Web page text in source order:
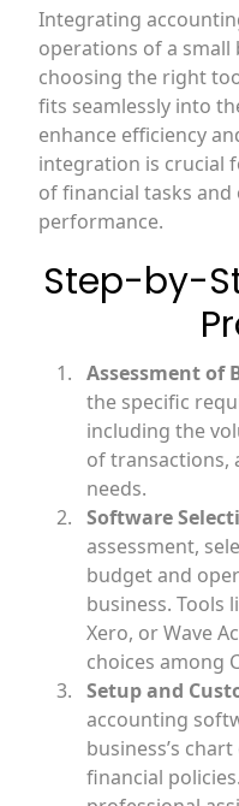
Integrating
operations of a
choosing the right
fits seamlessly into
enhance efficiency
integration is crucial
of financial tasks and
performance.
Step-by-
Assessment of
the specific
including the
of transactions,
needs.
Software
assessment,
budget and
business. Tools
Xero, or Wave
choices among
Setup and
accounting
business’s
financial